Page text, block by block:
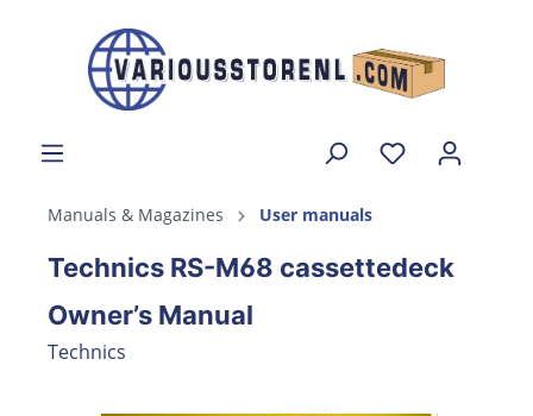
Manuals & Magazines User manuals
Technics RS-M68 cassettedeck
Owner’s Manual
Technics